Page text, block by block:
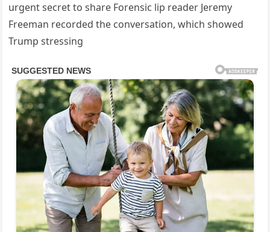
urgent secret to share Forensic lip reader Jeremy
Freeman recorded the conversation, which showed
Trump stressing